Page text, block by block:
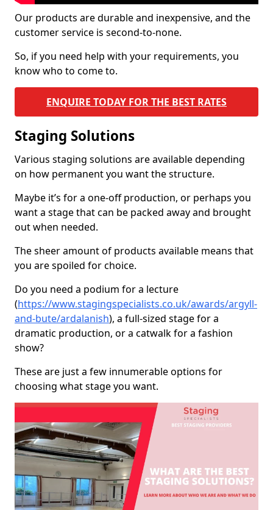
Our products are durable and inexpensive, and the
customer service is second-to-none.
So, if you need help with your requirements, you
know who to come to.
ENQUIRE TODAY FOR THE BEST RATES
Staging Solutions
Various staging solutions are available depending
on how permanent you want the structure.
Maybe it’s for a one-off production, or perhaps you
want a stage that can be packed away and brought
out when needed.
The sheer amount of products available means that
you are spoiled for choice.
Do you need a podium for a lecture
(https://www.stagingspecialists.co.uk/awards/argyll-
and-bute/ardalanish), a full-sized stage for a
dramatic production, or a catwalk for a fashion
show?
These are just a few innumerable options for
choosing what stage you want.